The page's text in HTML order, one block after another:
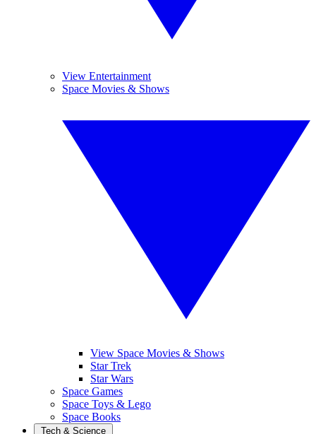
View Entertainment
Space Movies & Shows
View Space Movies & Shows
Star Trek
Star Wars
Space Games
Space Toys & Lego
Space Books